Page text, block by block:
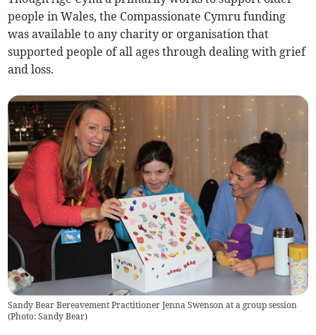
people in Wales, the Compassionate Cymru funding
was available to any charity or organisation that
supported people of all ages through dealing with grief
and loss.
Sandy Bear Bereavement Practitioner Jenna Swenson at a group session
(Photo: Sandy Bear)